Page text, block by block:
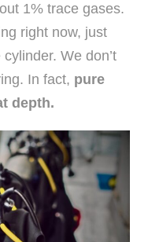
1% trace gases.
right now, just
We don’t
In fact, pure
depth.